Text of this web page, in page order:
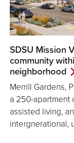
SDSU Mission
community
neighborhood
Merrill Gardens,
a 250-apartment
assisted living,
intergnerational,